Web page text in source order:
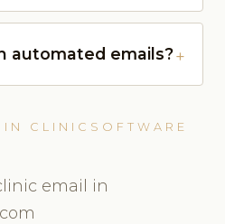
automated emails?
CLINICSOFTWARE
email in